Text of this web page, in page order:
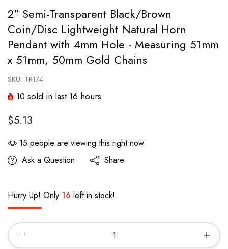
2" Semi-Transparent Black/Brown
Coin/Disc Lightweight Natural Horn
Pendant with 4mm Hole - Measuring 51mm
x 51mm, 50mm Gold Chains
SKU: TR174
10 sold in last 16 hours
$5.13
15 people are viewing this right now
Ask a Question
Share
Hurry Up! Only 16 left in stock!